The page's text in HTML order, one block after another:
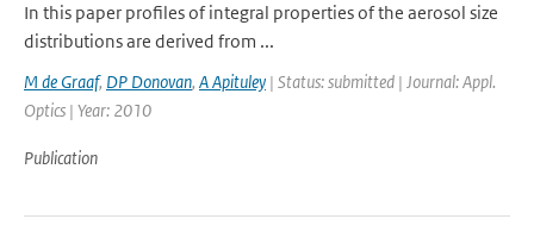
In this paper profiles of integral properties of the aerosol size
distributions are derived from ...
M de Graaf, DP Donovan, A Apituley | Status: submitted | Journal: Appl.
Optics | Year: 2010
Publication